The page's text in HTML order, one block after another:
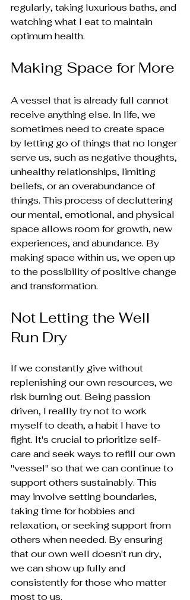
regularly, taking luxurious baths, and
watching what I eat to maintain
optimum health.
Making Space for More
A vessel that is already full cannot
receive anything else. In life, we
sometimes need to create space
by letting go of things that no longer
serve us, such as negative thoughts,
unhealthy relationships, limiting
beliefs, or an overabundance of
things. This process of decluttering
our mental, emotional, and physical
space allows room for growth, new
experiences, and abundance. By
making space within us, we open up
to the possibility of positive change
and transformation.
Not Letting the Well
Run Dry
If we constantly give without
replenishing our own resources, we
risk burning out. Being passion
driven, I reallly try not to work
myself to death, a habit I have to
fight. It's crucial to prioritize self-
care and seek ways to refill our own
"vessel" so that we can continue to
support others sustainably. This
may involve setting boundaries,
taking time for hobbies and
relaxation, or seeking support from
others when needed. By ensuring
that our own well doesn't run dry,
we can show up fully and
consistently for those who matter
most to us.